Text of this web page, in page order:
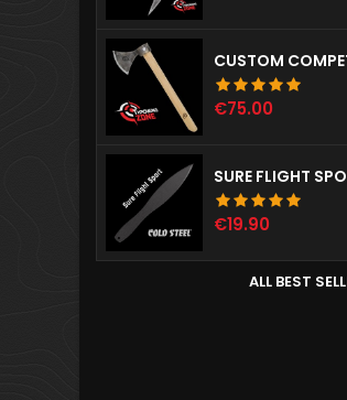
Price
€75.00
SURE FLIGHT
Price
€19.90
ALL BEST